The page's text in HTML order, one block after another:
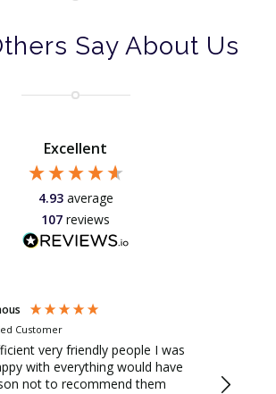
Say About Us
Excellent
4.93 average
107reviews
Customer
our awning and we
happy with the service. They
on the phone and by
looking